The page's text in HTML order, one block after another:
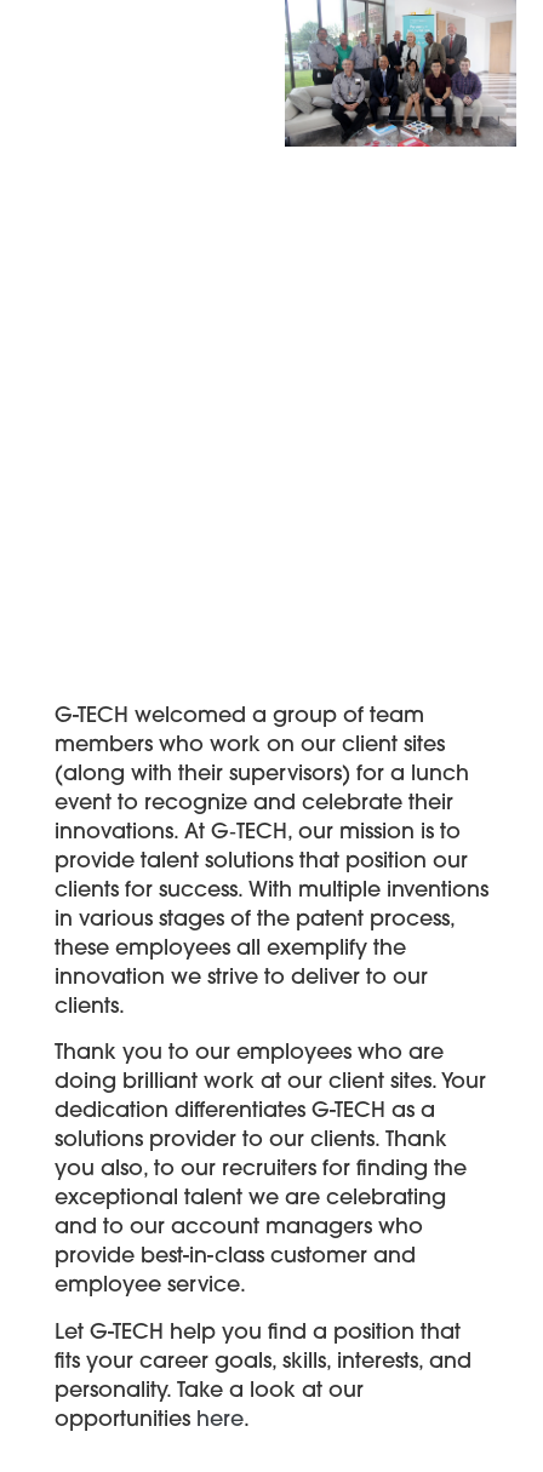
G-TECH welcomed a group of team
members who work on our client sites
(along with their supervisors) for a lunch
event to recognize and celebrate their
innovations. At G‑TECH, our mission is to
provide talent solutions that position our
clients for success. With multiple inventions
in various stages of the patent process,
these employees all exemplify the
innovation we strive to deliver to our
clients.
Thank you to our employees who are
doing brilliant work at our client sites. Your
dedication differentiates G-TECH as a
solutions provider to our clients. Thank
you also, to our recruiters for finding the
exceptional talent we are celebrating
and to our account managers who
provide best-in-class customer and
employee service.
Let G-TECH help you find a position that
fits your career goals, skills, interests, and
personality. Take a look at our
opportunities here.